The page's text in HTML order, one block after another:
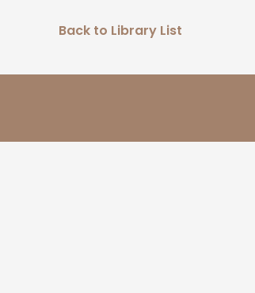
Back to Library List